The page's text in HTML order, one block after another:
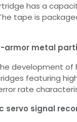
has a
tape is
armor metal
development of
featuring
rate
servo signal